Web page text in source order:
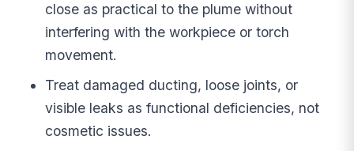
close as practical to the plume without
interfering with the workpiece or torch
movement.
Treat damaged ducting, loose joints, or
visible leaks as functional deficiencies, not
cosmetic issues.